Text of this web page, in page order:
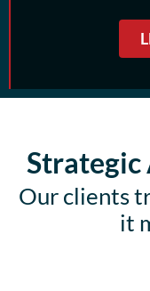
Strategic
Our clients
it